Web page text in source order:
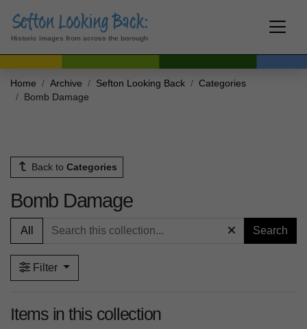
Historic images from across the borough
Home Archive Sefton Looking Back
Categories
Bomb Damage
Back to Categories
Bomb Damage
All Search
Filter
Items in this collection